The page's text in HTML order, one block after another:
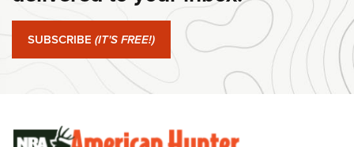
#SundayGunday: Springfield Armory SA-35 4" | An Official
Journal Of The NRA
#SundayGunday: Winchester 250th Anniversary
Ammunition | An Official Journal Of The NRA
SUNDAYGUNDAY SUNDAYGUNDAY
SUBSCRIBE (IT'S FREE!)